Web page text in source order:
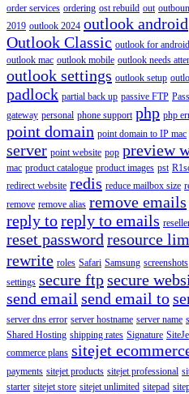
order services ordering ost rebuild out
2019 outlook 2024 outlook android
Outlook Classic outlook for android
outlook mac outlook mobile outlook needs
outlook settings outlook setup
padlock partial back up passive FTP
gateway personal phone support php php
point domain point domain to IP mac
server point website pop preview
mac product catalogue product images pst
redirect website redis reduce mailbox size
remove remove alias remove emails
reply toreply to emails
reset password resource
rewrite roles Safari Samsung screenshots
settings secure ftpsecure
send email send email to
server dns error server hostname server name
Shared Hosting shipping rates Signature
commerce plans sitejet
payments sitejet products sitejet professional
starter sitejet store sitejet unlimited sitepad